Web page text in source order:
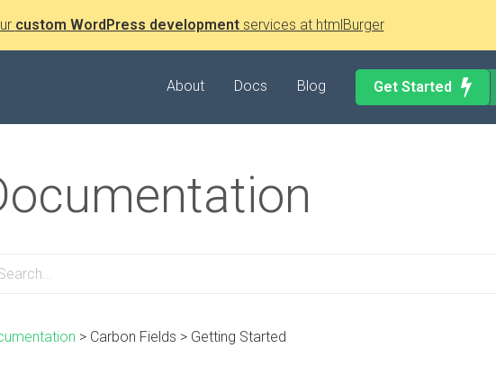
custom WordPress developmentservices at htmlBurger
About Docs Blog Get Started
> Carbon Fields > Getting Started